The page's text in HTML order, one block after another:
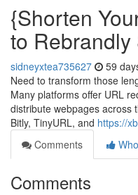
{Shorten
to Rebrandly
sidneyxtea735627 59
Need to transform those
Many platforms offer URL
distribute webpages across
Bitly, TinyURL, and https://
Comments
Comments